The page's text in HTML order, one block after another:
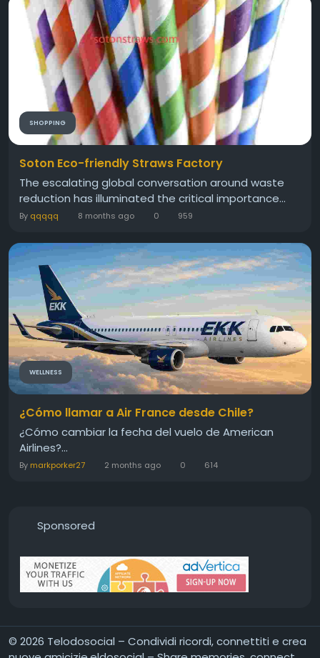
SHOPPING
Soton Eco-friendly Straws Factory
The escalating global conversation around waste
reduction has illuminated the critical importance...
By qqqqq 8 months ago 0 959
WELLNESS
¿Cómo llamar a Air France desde Chile?
¿Cómo cambiar la fecha del vuelo de American
Airlines?...
By markporker27 2 months ago 0 614
Sponsored
© 2026 Telodosocial – Condividi ricordi, connettiti e crea